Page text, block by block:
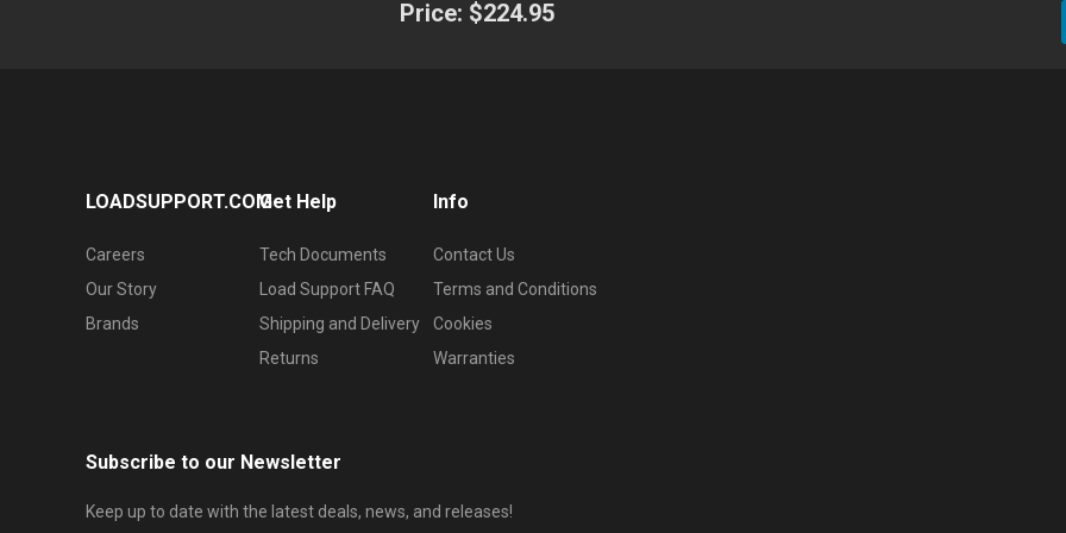
Price: $224.95
LOADSUPPORT.COM
Careers
Our Story
Brands
Get Help
Tech Documents
Load Support FAQ
Shipping and Delivery
Returns
Info
Contact Us
Terms and Conditions
Cookies
Warranties
Subscribe to our Newsletter
Keep up to date with the latest deals, news, and releases!